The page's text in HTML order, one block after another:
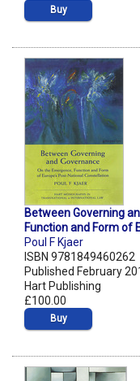
Buy
Between Governing
Function and Form of
Poul F Kjaer
ISBN 9781849460262
Published February
Hart Publishing
£100.00
Buy